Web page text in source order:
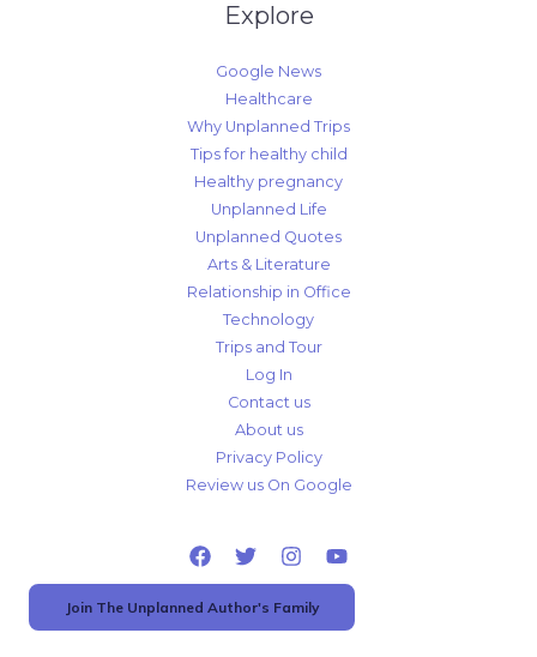
Explore
Google News
Healthcare
Why Unplanned Trips
Tips for healthy child
Healthy pregnancy
Unplanned Life
Unplanned Quotes
Arts & Literature
Relationship in Office
Technology
Trips and Tour
Log In
Contact us
About us
Privacy Policy
Review us On Google
Join The Unplanned Author's Family